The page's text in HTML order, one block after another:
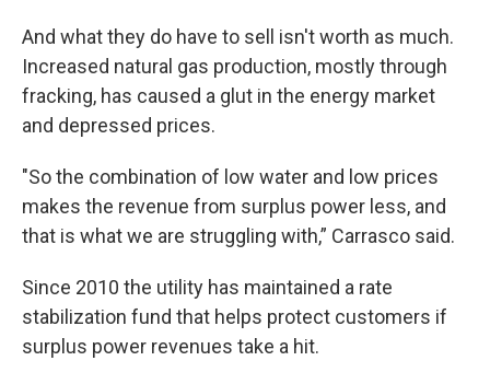
And what they do have to sell isn't worth as much.
Increased natural gas production, mostly through
fracking, has caused a glut in the energy market
and depressed prices.
"So the combination of low water and low prices
makes the revenue from surplus power less, and
that is what we are struggling with,” Carrasco said.
Since 2010 the utility has maintained a rate
stabilization fund that helps protect customers if
surplus power revenues take a hit.